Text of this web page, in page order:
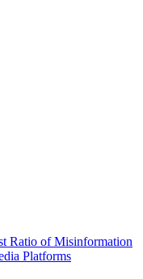
Ratio of Misinformation
Platforms